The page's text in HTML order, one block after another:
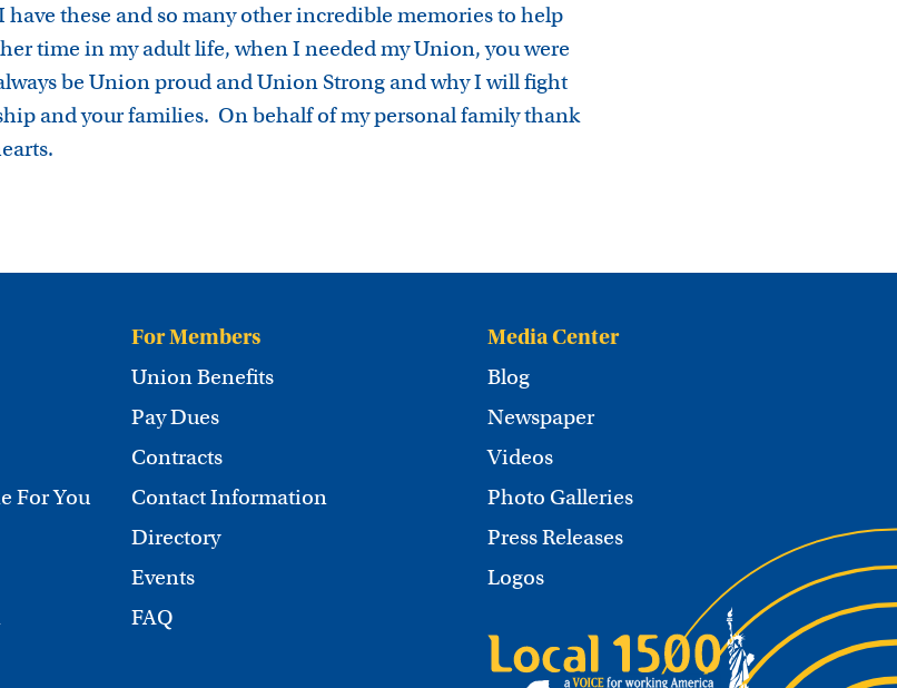
these and so many other incredible memories to help
time in my adult life, when I needed my Union, you were
be Union proud and Union Strong and why I will fight
and your families. On behalf of my personal family thank
For You
For Members
Union Benefits
Pay Dues
Contracts
Contact Information
Directory
Events
FAQ
Media Center
Blog
Newspaper
Videos
Photo Galleries
Press Releases
Logos